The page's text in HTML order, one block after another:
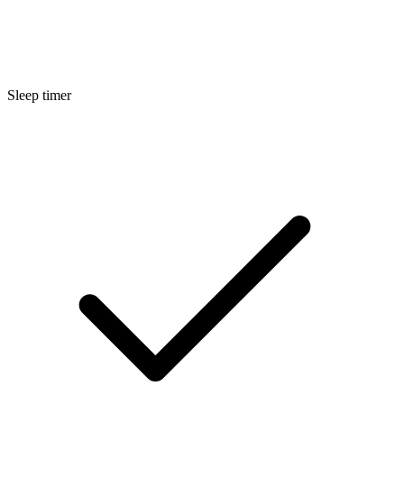
Sleep timer